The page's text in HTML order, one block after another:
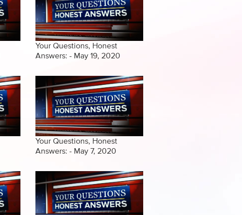
Your Questions, Honest
Answers: - May 19, 2020
Your Questions, Honest
Answers: - May 7, 2020